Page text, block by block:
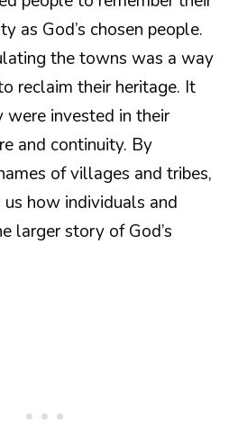
as God’s chosen people.
the towns was a way
reclaim their heritage. It
invested in their
and continuity. By
of villages and tribes,
how individuals and
larger story of God’s